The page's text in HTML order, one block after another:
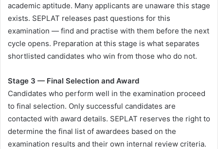
academic aptitude. Many applicants are unaware this stage
exists. SEPLAT releases past questions for this
examination — find and practise with them before the next
cycle opens. Preparation at this stage is what separates
shortlisted candidates who win from those who do not.
Stage 3 — Final Selection and Award
Candidates who perform well in the examination proceed
to final selection. Only successful candidates are
contacted with award details. SEPLAT reserves the right to
determine the final list of awardees based on the
examination results and their own internal review criteria.